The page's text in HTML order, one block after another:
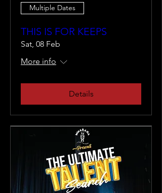
Multiple Dates
THIS IS FOR KEEPS
Sat, 08 Feb
More info
Details